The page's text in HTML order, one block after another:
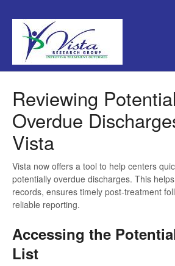
Reviewing
Overdue
Vista
Vista now offers a tool to help centers
potentially overdue discharges. This
records, ensures timely post-treatment
reliable reporting.
Accessing the
List